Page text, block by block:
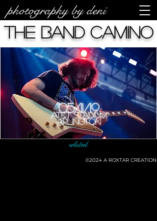
photography by deni
Arlington
AT&T Stadium
05/11/19
The Band Camino
related:
©2024 A ROXTAR CREATION